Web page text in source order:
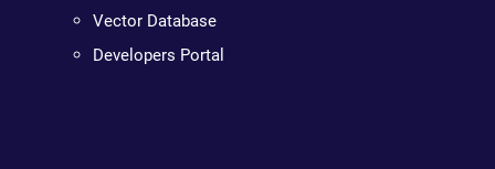
Vector Database
Developers Portal